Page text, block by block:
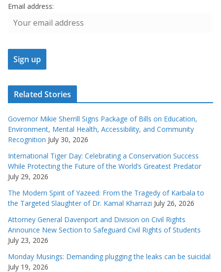
Email address:
Related Stories
Governor Mikie Sherrill Signs Package of Bills on Education,
Environment, Mental Health, Accessibility, and Community
Recognition July 30, 2026
International Tiger Day: Celebrating a Conservation Success
While Protecting the Future of the World’s Greatest Predator
July 29, 2026
The Modern Spirit of Yazeed: From the Tragedy of Karbala to
the Targeted Slaughter of Dr. Kamal Kharrazi July 26, 2026
Attorney General Davenport and Division on Civil Rights
Announce New Section to Safeguard Civil Rights of Students
July 23, 2026
Monday Musings: Demanding plugging the leaks can be suicidal
July 19, 2026